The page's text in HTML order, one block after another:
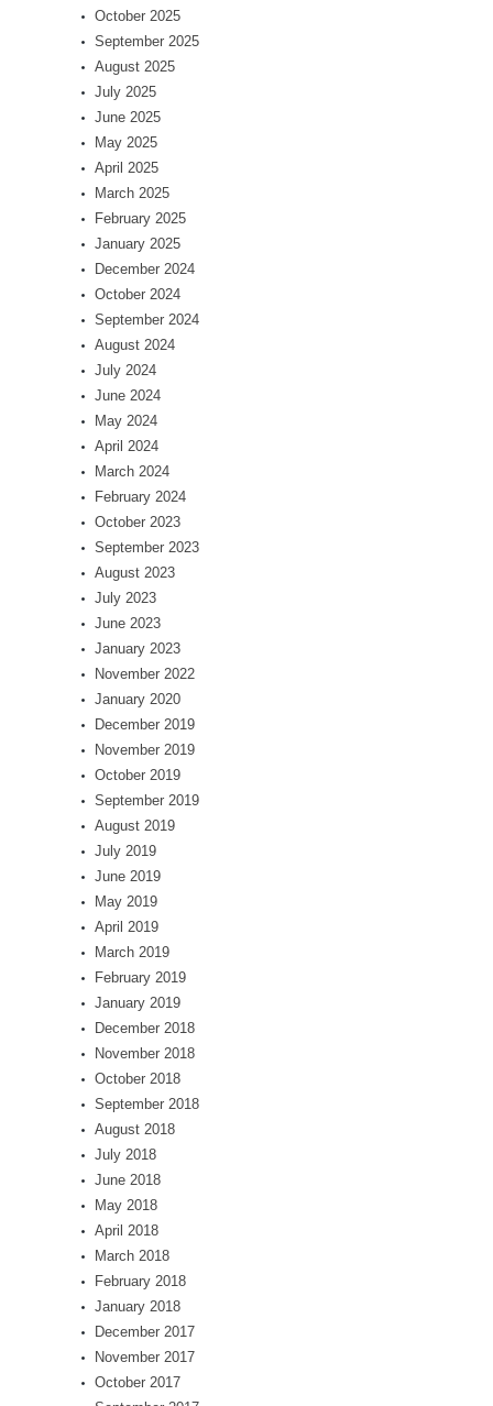
October 2025
September 2025
August 2025
July 2025
June 2025
May 2025
April 2025
March 2025
February 2025
January 2025
December 2024
October 2024
September 2024
August 2024
July 2024
June 2024
May 2024
April 2024
March 2024
February 2024
October 2023
September 2023
August 2023
July 2023
June 2023
January 2023
November 2022
January 2020
December 2019
November 2019
October 2019
September 2019
August 2019
July 2019
June 2019
May 2019
April 2019
March 2019
February 2019
January 2019
December 2018
November 2018
October 2018
September 2018
August 2018
July 2018
June 2018
May 2018
April 2018
March 2018
February 2018
January 2018
December 2017
November 2017
October 2017